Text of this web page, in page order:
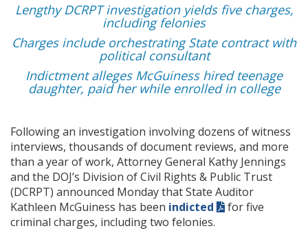
Lengthy DCRPT investigation yields five charges,
including felonies
Charges include orchestrating State contract with
political consultant
Indictment alleges McGuiness hired teenage
daughter, paid her while enrolled in college
Following an investigation involving dozens of witness
interviews, thousands of document reviews, and more
than a year of work, Attorney General Kathy Jennings
and the DOJ’s Division of Civil Rights & Public Trust
(DCRPT) announced Monday that State Auditor
Kathleen McGuiness has been indicted
for five
criminal charges, including two felonies.